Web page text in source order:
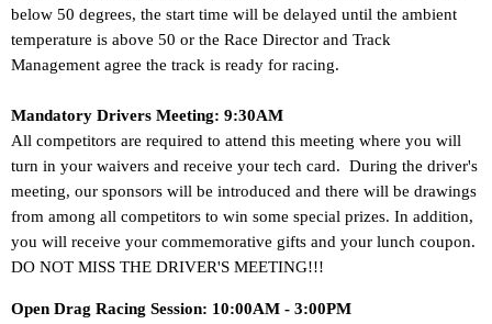
below 50 degrees, the start time will be delayed until the ambient
temperature is above 50 or the Race Director and Track
Management agree the track is ready for racing.
Mandatory Drivers Meeting: 9:30AM
All competitors are required to attend this meeting where you will
turn in your waivers and receive your tech card. During the driver's
meeting, our sponsors will be introduced and there will be drawings
from among all competitors to win some special prizes. In addition,
you will receive your commemorative gifts and your lunch coupon.
DO NOT MISS THE DRIVER'S MEETING!!!
Open Drag Racing Session: 10:00AM - 3:00PM